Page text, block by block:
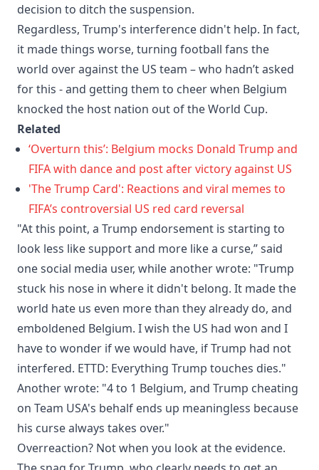
decision to ditch the suspension.
Regardless, Trump's interference didn't help. In fact,
it made things worse, turning football fans the
world over against the US team – who hadn’t asked
for this - and getting them to cheer when Belgium
knocked the host nation out of the World Cup.
Related
‘Overturn this’: Belgium mocks Donald Trump and
FIFA with dance and post after victory against US
'The Trump Card': Reactions and viral memes to
FIFA’s controversial US red card reversal
"At this point, a Trump endorsement is starting to
look less like support and more like a curse,” said
one social media user, while another wrote: "Trump
stuck his nose in where it didn't belong. It made the
world hate us even more than they already do, and
emboldened Belgium. I wish the US had won and I
have to wonder if we would have, if Trump had not
interfered. ETTD: Everything Trump touches dies."
Another wrote: "4 to 1 Belgium, and Trump cheating
on Team USA's behalf ends up meaningless because
his curse always takes over."
Overreaction? Not when you look at the evidence.